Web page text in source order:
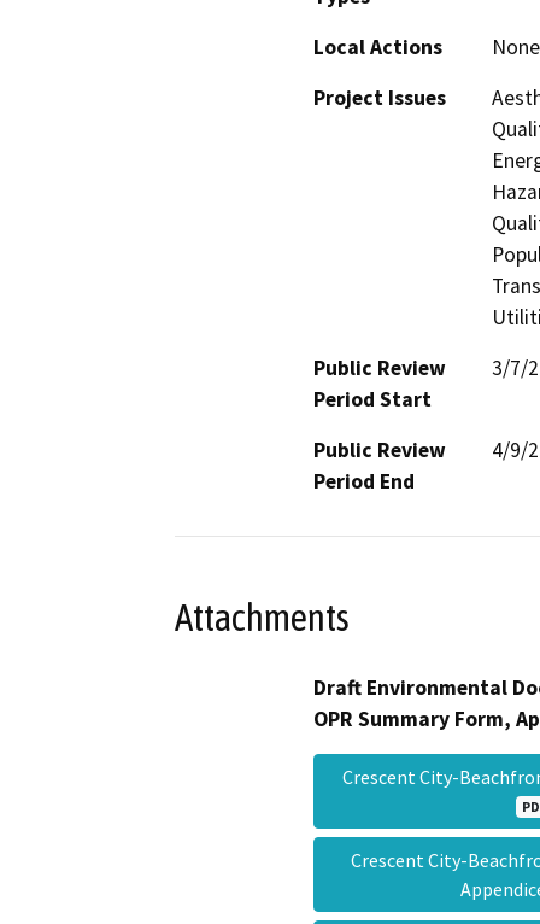
Local Actions
Project Issues
Public Review
Period Start
3/7/
Public Review
Period End
4/9/
Attachments
Draft Environmental
OPR Summary Form,
Crescent City-
Crescent City-